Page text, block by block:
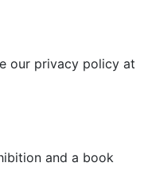
and a book
our privacy policy at